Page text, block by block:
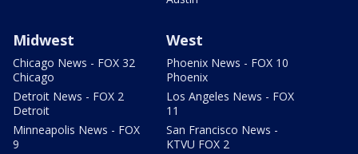
Midwest
Chicago News - FOX 32
Chicago
Detroit News - FOX 2
Detroit
Minneapolis News - FOX
9
West
Phoenix News - FOX 10
Phoenix
Los Angeles News - FOX
11
San Francisco News -
KTVU FOX 2